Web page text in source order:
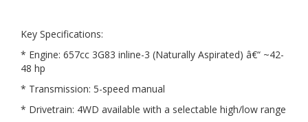
Key Specifications:
* Engine: 657cc 3G83 inline-3 (Naturally Aspirated) â€“ ~42-
48 hp
* Transmission: 5-speed manual
* Drivetrain: 4WD available with a selectable high/low range